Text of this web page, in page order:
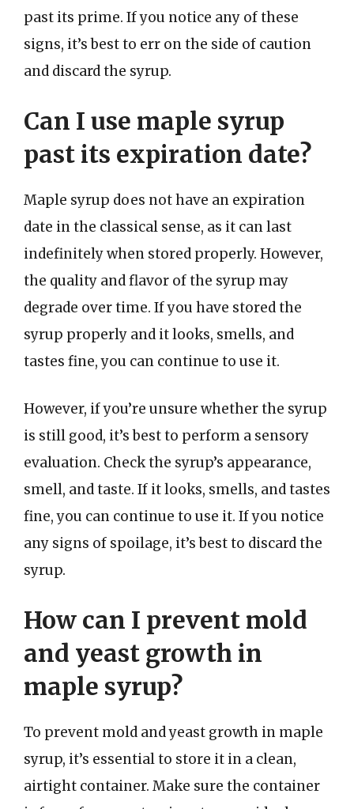
past its prime. If you notice any of these
signs, it’s best to err on the side of caution
and discard the syrup.
Can I use maple syrup
past its expiration date?
Maple syrup does not have an expiration
date in the classical sense, as it can last
indefinitely when stored properly. However,
the quality and flavor of the syrup may
degrade over time. If you have stored the
syrup properly and it looks, smells, and
tastes fine, you can continue to use it.
However, if you’re unsure whether the syrup
is still good, it’s best to perform a sensory
evaluation. Check the syrup’s appearance,
smell, and taste. If it looks, smells, and tastes
fine, you can continue to use it. If you notice
any signs of spoilage, it’s best to discard the
syrup.
How can I prevent mold
and yeast growth in
maple syrup?
To prevent mold and yeast growth in maple
syrup, it’s essential to store it in a clean,
airtight container. Make sure the container